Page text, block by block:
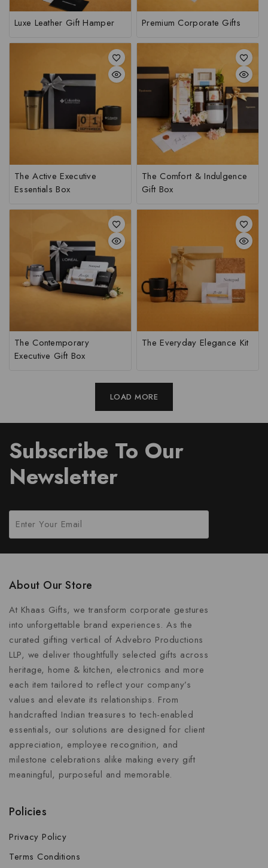
Luxe Leather Gift Hamper Premium Corporate Gifts
The Active Executive
Essentials Box
The Comfort & Indulgence
Gift Box
The Contemporary
Executive Gift Box
The Everyday Elegance Kit
LOAD MORE
Subscribe To Our
Newsletter
About Our Store
At Khaas Gifts, we transform corporate gestures
into unforgettable brand experiences. As the
curated gifting vertical of Advebro Productions
LLP, we deliver thoughtfully selected gifts across
heritage, home & kitchen, electronics and more
each item tailored to reflect your company’s
values and elevate its relationships. From
handcrafted Indian treasures to tech-enabled
essentials, our solutions are designed for client
appreciation, employee recognition, and
milestone celebrations alike making every gift
meaningful, purposeful and memorable.
Policies
Privacy Policy
Terms Conditions